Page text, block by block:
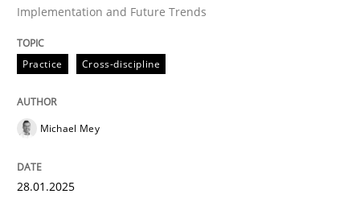
28. January 2025 · 21 minutes read
READ ARTICLE
Practice
Implementation and Future Trends
Practice Cross-discipline
Michael Mey
28.01.2025